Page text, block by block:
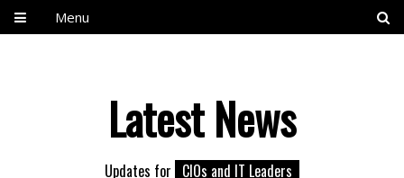
Menu
Latest News
Updates for CIOs and IT Leaders